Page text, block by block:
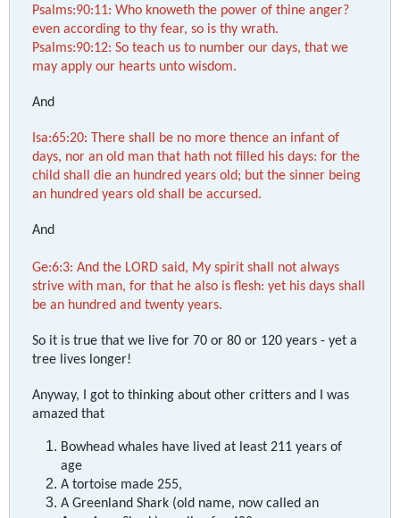
Psalms:90:11: Who knoweth the power of thine anger?
even according to thy fear, so is thy wrath.
Psalms:90:12: So teach us to number our days, that we
may apply our hearts unto wisdom.
And
Isa:65:20: There shall be no more thence an infant of
days, nor an old man that hath not filled his days: for the
child shall die an hundred years old; but the sinner being
an hundred years old shall be accursed.
And
Ge:6:3: And the LORD said, My spirit shall not always
strive with man, for that he also is flesh: yet his days shall
be an hundred and twenty years.
So it is true that we live for 70 or 80 or 120 years - yet a
tree lives longer!
Anyway, I got to thinking about other critters and I was
amazed that
Bowhead whales have lived at least 211 years of
age
A tortoise made 255,
A Greenland Shark (old name, now called an